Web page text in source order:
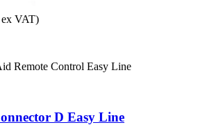
VAT)
Remote Control Easy Line
D Easy Line